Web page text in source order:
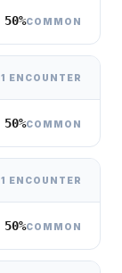
50%COMMON
1 ENCOUNTER
50%COMMON
1 ENCOUNTER
50%COMMON